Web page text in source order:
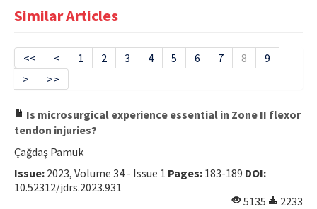
Issues and Articles
Editorial Board
Instructions
Aims and Scope
Contact Us
Similar Articles
<< < 1 2 3 4 5 6 7 8
9
>
>>
Is microsurgical experience essential in Zone II flexor
tendon injuries?
Çağdaş Pamuk
Issue: 2023, Volume 34 - Issue 1 Pages: 183-189 DOI:
10.52312/jdrs.2023.931
5135
2233